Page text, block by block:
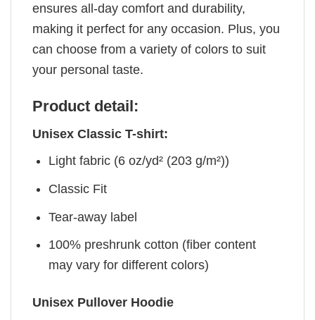
ensures all-day comfort and durability,
making it perfect for any occasion. Plus, you
can choose from a variety of colors to suit
your personal taste.
Product detail:
Unisex Classic T-shirt:
Light fabric (6 oz/yd² (203 g/m²))
Classic Fit
Tear-away label
100% preshrunk cotton (fiber content
may vary for different colors)
Unisex Pullover Hoodie